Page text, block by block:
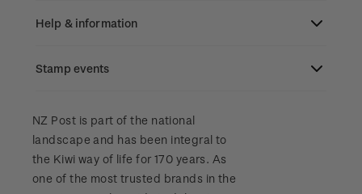
About coins
About New Zealand currency
Zealand
About stamps
Focus magazines
Stamp collecting with NZ Post
Old collections
Help & information
Search
Contact & support
Terms & conditions
Account information
Stamp events
NZ2023
Royalpex 2025 National Stamp Exhibition
NZ Post is part of the national
landscape and has been integral to
the Kiwi way of life for 170 years. As
one of the most trusted brands in the